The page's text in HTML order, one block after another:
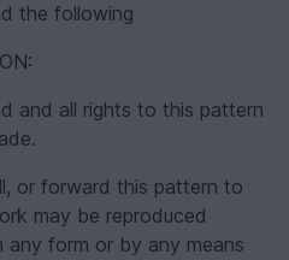
the following
and all rights to this pattern
or forward this pattern to
may be reproduced
any form or by any means